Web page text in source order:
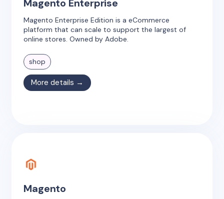
Magento Enterprise
Magento Enterprise Edition is a eCommerce
platform that can scale to support the largest of
online stores. Owned by Adobe.
shop
More details →
Magento